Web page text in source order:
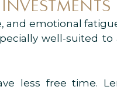
and emotional
well-suited to
less free time.